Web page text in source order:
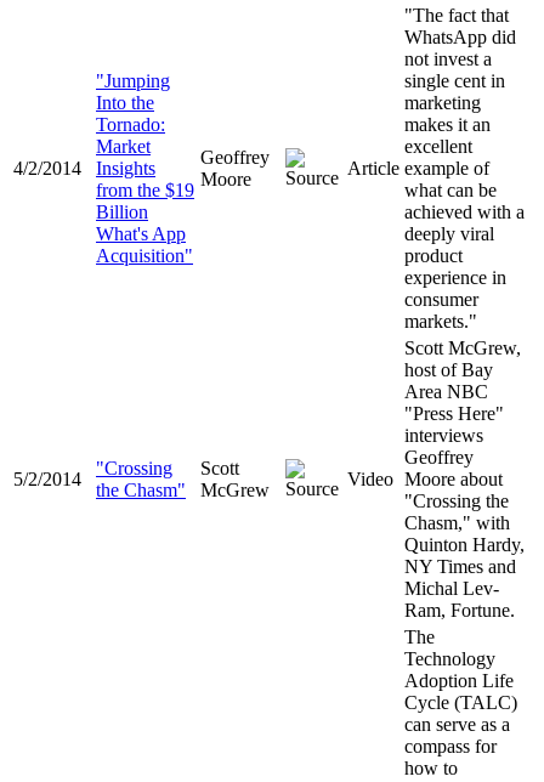
4/2/2014
"Jumping
Into the
Tornado:
Market
Insights
from the $19
Billion
What's App
Acquisition"
Geoffrey
Moore
Article
"The fact that
WhatsApp did
not invest a
single cent in
marketing
makes it an
excellent
example of
what can be
achieved with a
deeply viral
product
experience in
consumer
markets."
5/2/2014
"Crossing
the Chasm"
Scott
McGrew
Video
Scott McGrew,
host of Bay
Area NBC
"Press Here"
interviews
Geoffrey
Moore about
"Crossing the
Chasm," with
Quinton Hardy,
NY Times and
Michal Lev-
Ram, Fortune.
The
Technology
Adoption Life
Cycle (TALC)
can serve as a
compass for
how to